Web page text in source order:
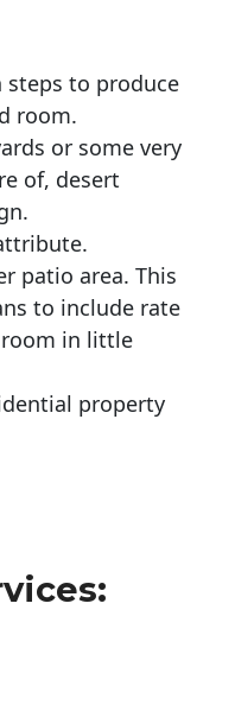
steps to produce
room.
or some very
of, desert
patio area. This
to include rate
in little
property